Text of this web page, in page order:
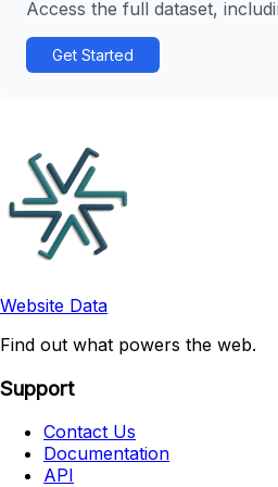
Access the full dataset,
Get Started
Website Data
Find out what powers the web.
Support
Contact Us
Documentation
API